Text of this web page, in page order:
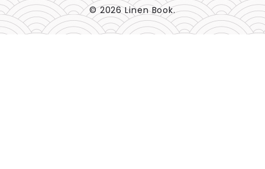
© 2026 Linen Book.